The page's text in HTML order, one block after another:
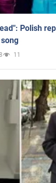
Polish
11